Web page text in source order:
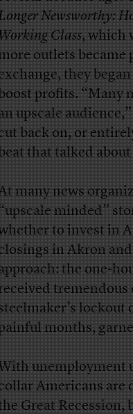
Newsworthy:
Class, which
outlets became
they
profits. “Many
upscale
back on, or
that talked
many news
minded”
to invest in
in Akron
the one-
tremendous
lockout
months,
unemployment
Americans are
Great Recession,